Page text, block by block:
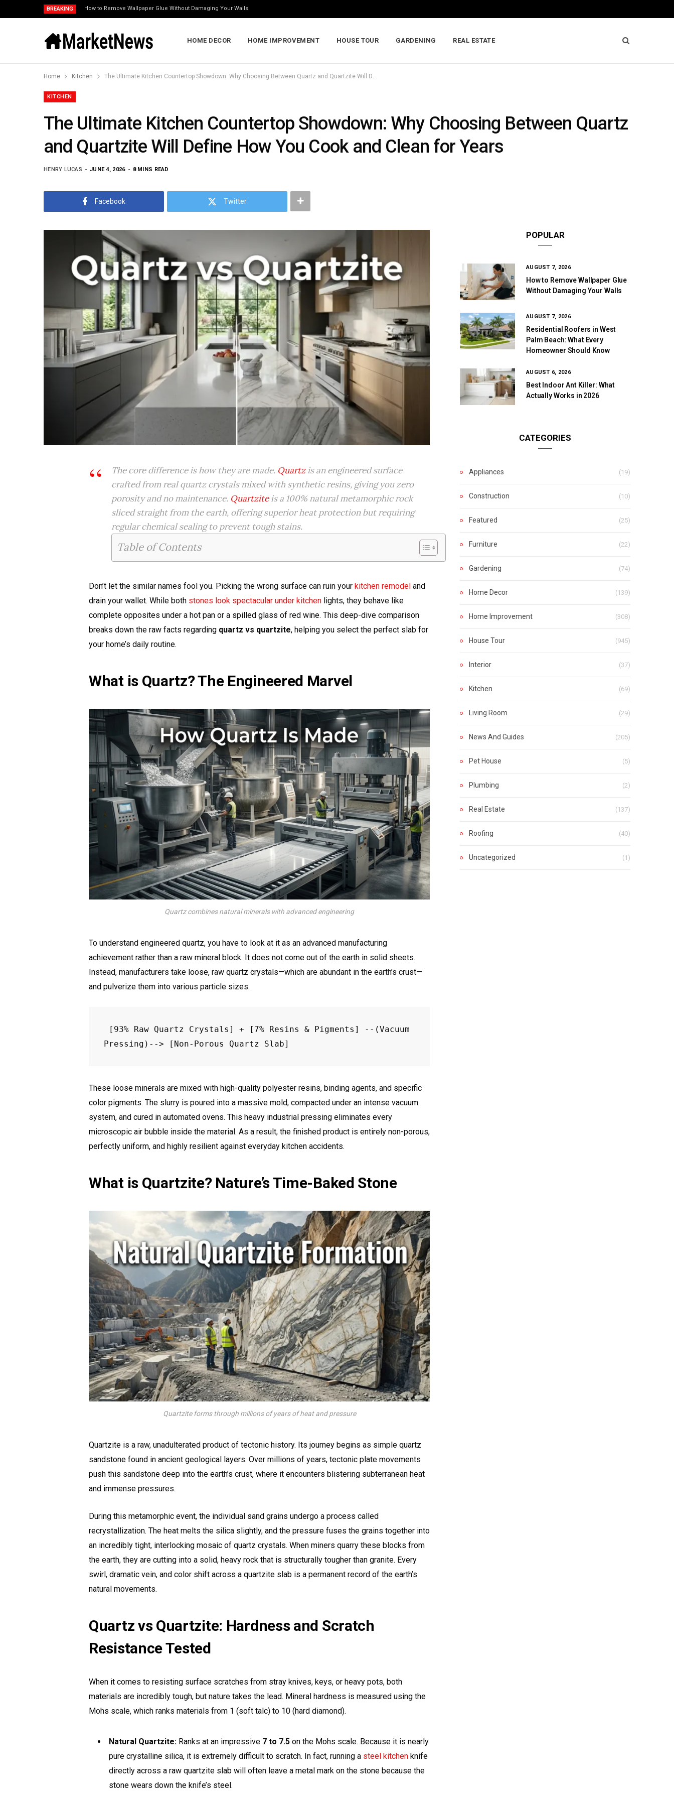
BREAKING How to Remove Wallpaper Glue Without Damaging Your Walls
HOME DECOR HOME IMPROVEMENT HOUSE TOUR GARDENING REAL ESTATE
Home Kitchen The Ultimate Kitchen Countertop Showdown: Why Choosing Between Quartz and Quartzite Will Define How You Cook and Clean for Years
KITCHEN
The Ultimate Kitchen Countertop Showdown: Why Choosing Between Quartz
and Quartzite Will Define How You Cook and Clean for Years
HENRY LUCAS JUNE 4, 2026 8 MINS READ
Facebook Twitter
The core difference is how they are made. Quartzis an engineered surface
crafted from real quartz crystals mixed with synthetic resins, giving you zero
porosity and no maintenance. Quartziteis a 100% natural metamorphic rock
sliced straight from the earth, offering superior heat protection but requiring
regular chemical sealing to prevent tough stains.
Table of Contents
Don’t let the similar names fool you. Picking the wrong surface can ruin your kitchen remodel and
drain your wallet. While both stones look spectacular under kitchen lights, they behave like
complete opposites under a hot pan or a spilled glass of red wine. This deep-dive comparison
breaks down the raw facts regarding quartz vs quartzite, helping you select the perfect slab for
your home’s daily routine.
What is Quartz? The Engineered Marvel
Quartz combines natural minerals with advanced engineering
To understand engineered quartz, you have to look at it as an advanced manufacturing
achievement rather than a raw mineral block. It does not come out of the earth in solid sheets.
Instead, manufacturers take loose, raw quartz crystals—which are abundant in the earth’s crust—
and pulverize them into various particle sizes.
[93% Raw Quartz Crystals] + [7% Resins & Pigments] --(Vacuum
These loose minerals are mixed with high-quality polyester resins, binding agents, and specific
color pigments. The slurry is poured into a massive mold, compacted under an intense vacuum
system, and cured in automated ovens. This heavy industrial pressing eliminates every
microscopic air bubble inside the material. As a result, the finished product is entirely non-porous,
perfectly uniform, and highly resilient against everyday kitchen accidents.
What is Quartzite? Nature’s Time-Baked Stone
Quartzite forms through millions of years of heat and pressure
Quartzite is a raw, unadulterated product of tectonic history. Its journey begins as simple quartz
sandstone found in ancient geological layers. Over millions of years, tectonic plate movements
push this sandstone deep into the earth’s crust, where it encounters blistering subterranean heat
and immense pressures.
During this metamorphic event, the individual sand grains undergo a process called
recrystallization. The heat melts the silica slightly, and the pressure fuses the grains together into
an incredibly tight, interlocking mosaic of quartz crystals. When miners quarry these blocks from
the earth, they are cutting into a solid, heavy rock that is structurally tougher than granite. Every
swirl, dramatic vein, and color shift across a quartzite slab is a permanent record of the earth’s
natural movements.
Quartz vs Quartzite: Hardness and Scratch
Resistance Tested
When it comes to resisting surface scratches from stray knives, keys, or heavy pots, both
materials are incredibly tough, but nature takes the lead. Mineral hardness is measured using the
Mohs scale, which ranks materials from 1 (soft talc) to 10 (hard diamond).
Natural Quartzite: Ranks at an impressive 7 to 7.5 on the Mohs scale. Because it is nearly
pure crystalline silica, it is extremely difficult to scratch. In fact, running a steel kitchen knife
directly across a raw quartzite slab will often leave a metal mark on the stone because the
stone wears down the knife’s steel.
POPULAR
AUGUST 7, 2026
How to Remove Wallpaper Glue
Without Damaging Your Walls
AUGUST 7, 2026
Residential Roofers in West
Palm Beach: What Every
Homeowner Should Know
AUGUST 6, 2026
Best Indoor Ant Killer: What
Actually Works in 2026
CATEGORIES
Appliances (19)
Construction (10)
Featured (25)
Furniture (22)
Gardening (74)
Home Decor (139)
Home Improvement (308)
House Tour (945)
Interior (37)
Kitchen (69)
Living Room (29)
News And Guides (205)
Pet House (5)
Plumbing (2)
Real Estate (137)
Roofing (40)
Uncategorized (1)